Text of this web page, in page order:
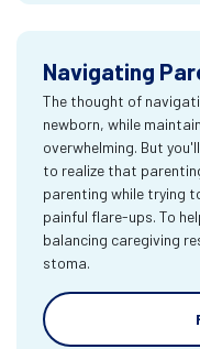
Navigating
The thought of
newborn, while
overwhelming. But
to realize that
parenting while trying
painful flare-ups. To
balancing caregiving
stoma.